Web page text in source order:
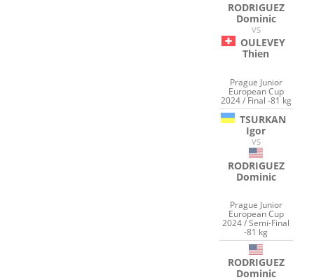
RODRIGUEZ
Dominic
VS
OULEVEY
Thien
Prague Junior
European Cup
2024 / Final -81 kg
TSURKAN
Igor
VS
RODRIGUEZ
Dominic
Prague Junior
European Cup
2024 / Semi-Final
-81 kg
RODRIGUEZ
Dominic